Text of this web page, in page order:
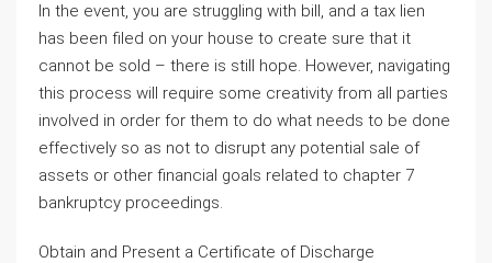
In the event, you are struggling with bill, and a tax lien
has been filed on your house to create sure that it
cannot be sold – there is still hope. However, navigating
this process will require some creativity from all parties
involved in order for them to do what needs to be done
effectively so as not to disrupt any potential sale of
assets or other financial goals related to chapter 7
bankruptcy proceedings.
Obtain and Present a Certificate of Discharge